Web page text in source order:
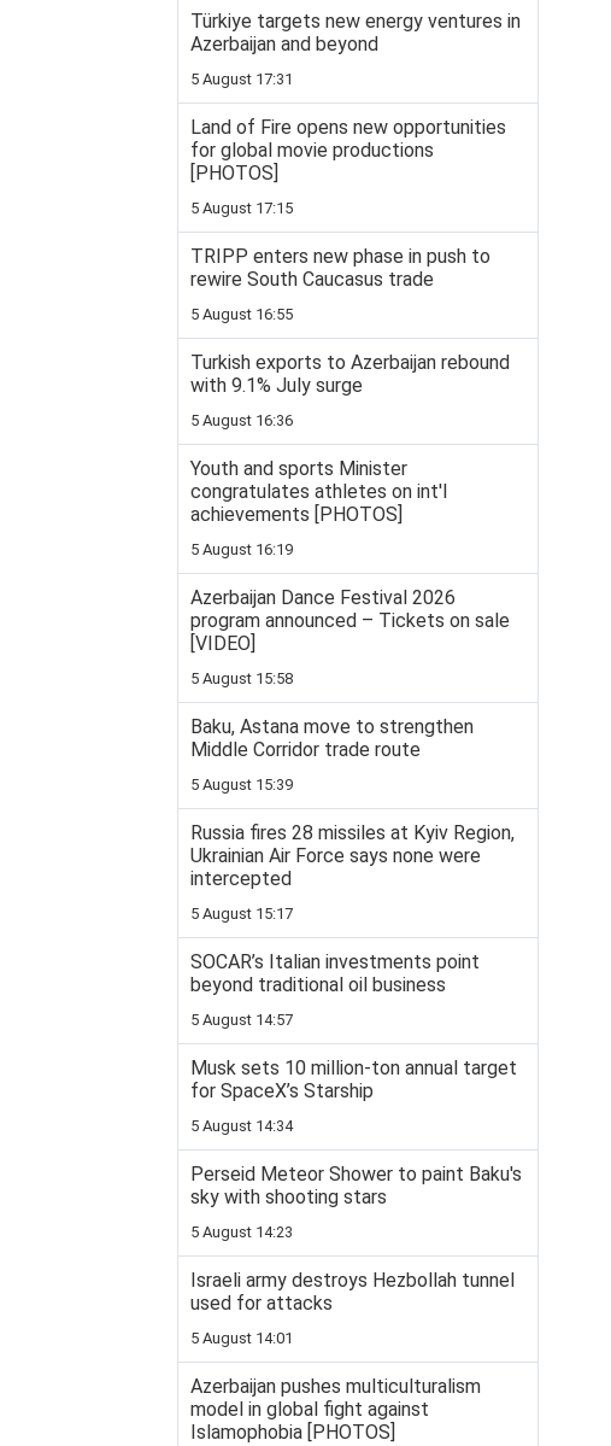
Türkiye targets new energy ventures in
Azerbaijan and beyond
5 August 17:31
Land of Fire opens new opportunities
for global movie productions
[PHOTOS]
5 August 17:15
TRIPP enters new phase in push to
rewire South Caucasus trade
5 August 16:55
Turkish exports to Azerbaijan rebound
with 9.1% July surge
5 August 16:36
Youth and sports Minister
congratulates athletes on int'l
achievements [PHOTOS]
5 August 16:19
Azerbaijan Dance Festival 2026
program announced – Tickets on sale
[VIDEO]
5 August 15:58
Baku, Astana move to strengthen
Middle Corridor trade route
5 August 15:39
Russia fires 28 missiles at Kyiv Region,
Ukrainian Air Force says none were
intercepted
5 August 15:17
SOCAR’s Italian investments point
beyond traditional oil business
5 August 14:57
Musk sets 10 million-ton annual target
for SpaceX’s Starship
5 August 14:34
Perseid Meteor Shower to paint Baku's
sky with shooting stars
5 August 14:23
Israeli army destroys Hezbollah tunnel
used for attacks
5 August 14:01
Azerbaijan pushes multiculturalism
model in global fight against
Islamophobia [PHOTOS]